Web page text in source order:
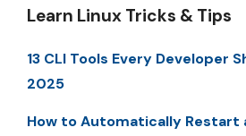
Learn Linux Tricks & Tips
13 CLI Tools Every Developer
2025
How to Automatically Restart